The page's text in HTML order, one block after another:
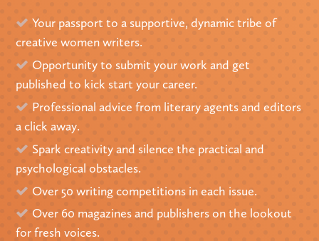
Your passport to a supportive, dynamic tribe of
creative women writers.
Opportunity to submit your work and get
published to kick start your career.
Professional advice from literary agents and editors
a click away.
Spark creativity and silence the practical and
psychological obstacles.
Over 50 writing competitions in each issue.
Over 60 magazines and publishers on the lookout
for fresh voices.